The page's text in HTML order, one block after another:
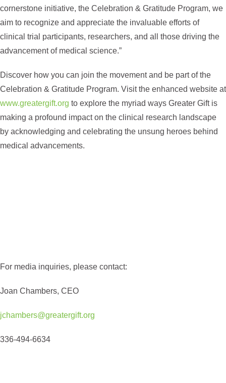
cornerstone initiative, the Celebration & Gratitude Program, we
aim to recognize and appreciate the invaluable efforts of
clinical trial participants, researchers, and all those driving the
advancement of medical science.”
Discover how you can join the movement and be part of the
Celebration & Gratitude Program. Visit the enhanced website at
www.greatergift.org to explore the myriad ways Greater Gift is
making a profound impact on the clinical research landscape
by acknowledging and celebrating the unsung heroes behind
medical advancements.
For media inquiries, please contact:
Joan Chambers, CEO
jchambers@greatergift.org
336-494-6634